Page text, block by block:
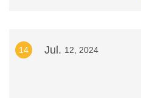
14 Jul. 12, 2024